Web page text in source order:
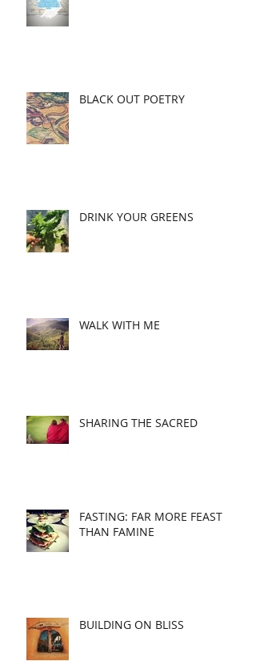
BLACK OUT POETRY
DRINK YOUR GREENS
WALK WITH ME
SHARING THE SACRED
FASTING: FAR MORE FEAST
THAN FAMINE
BUILDING ON BLISS